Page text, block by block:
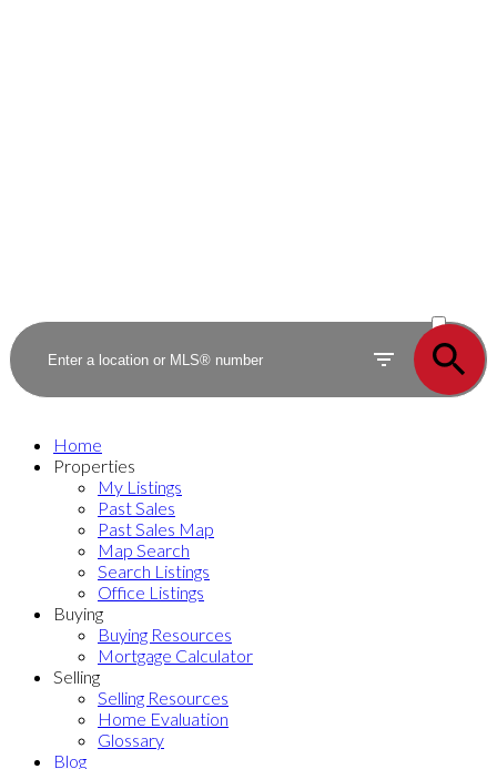
SOLD
Home
Properties
My Listings
Past Sales
Past Sales Map
Map Search
Search Listings
Office Listings
Buying
Buying Resources
Mortgage Calculator
Selling
Selling Resources
Home Evaluation
Glossary
Blog